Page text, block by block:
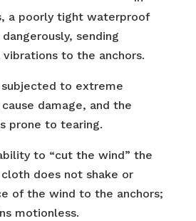
a poorly tight waterproof
sending
vibrations to the anchors.
subjected to extreme
damage, and the
prone to tearing.
to “cut the wind” the
does not shake or
of the wind to the anchors;
motionless.